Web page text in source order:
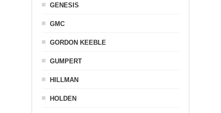
GENESIS
GMC
GORDON KEEBLE
GUMPERT
HILLMAN
HOLDEN